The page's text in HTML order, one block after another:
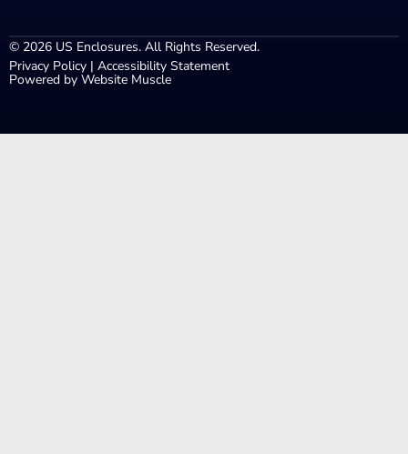
© 2026 US Enclosures. All Rights Reserved.
Privacy Policy | Accessibility Statement
Powered by Website Muscle